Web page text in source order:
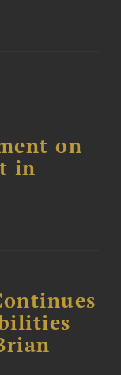
on
in